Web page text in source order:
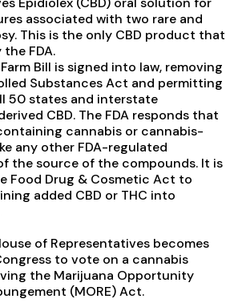
associated with two rare and
This is the only CBD product that
FDA.
Bill is signed into law, removing
Substances Act and permitting
50 states and interstate
CBD. The FDA responds that
cannabis or cannabis-
any other FDA-regulated
the source of the compounds. It is
Food Drug & Cosmetic Act to
added CBD or THC into
of Representatives becomes
to vote on a cannabis
the Marijuana Opportunity
(MORE) Act.